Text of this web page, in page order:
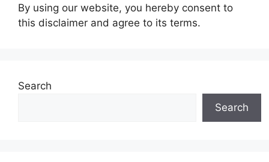
By using our website, you hereby consent to
this disclaimer and agree to its terms.
Search
Search